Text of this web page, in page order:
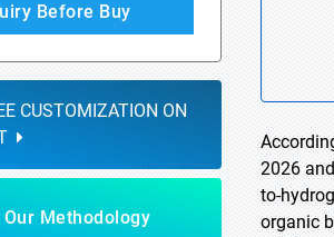
Before Buy
CUSTOMIZATION ON
Our Methodology
2026
to-
organic